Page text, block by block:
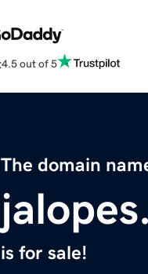
4.5 out of 5
The domain
is for sale!